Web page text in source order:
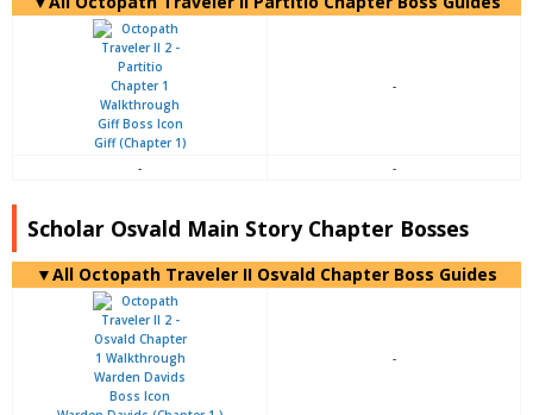
Giff (Chapter 1)
-
- -
Scholar Osvald Main Story Chapter Bosses
▼All Octopath Traveler II Osvald Chapter Boss Guides
-